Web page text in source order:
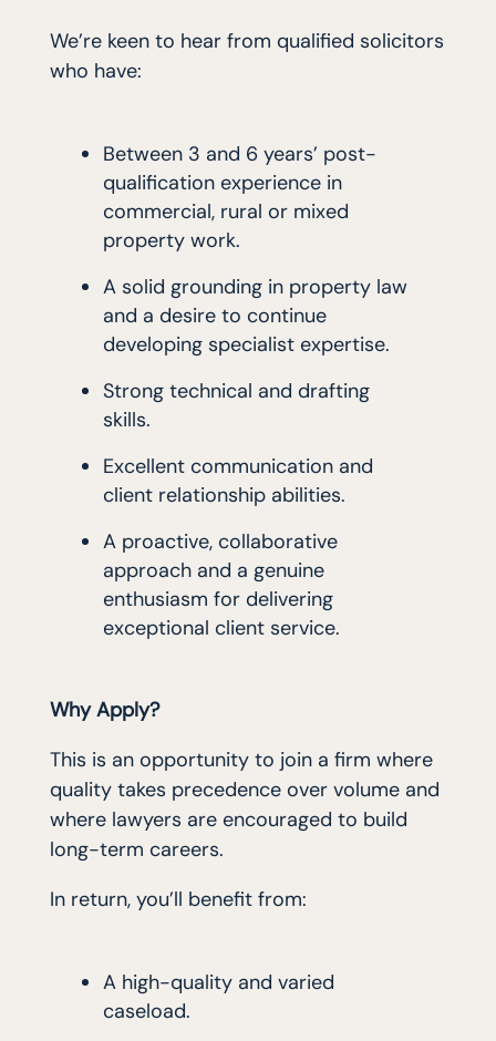
We’re keen to hear from qualified solicitors
who have:
Between 3 and 6 years’ post-
qualification experience in
commercial, rural or mixed
property work.
A solid grounding in property law
and a desire to continue
developing specialist expertise.
Strong technical and drafting
skills.
Excellent communication and
client relationship abilities.
A proactive, collaborative
approach and a genuine
enthusiasm for delivering
exceptional client service.
Why Apply?
This is an opportunity to join a firm where
quality takes precedence over volume and
where lawyers are encouraged to build
long-term careers.
In return, you’ll benefit from:
A high-quality and varied
caseload.